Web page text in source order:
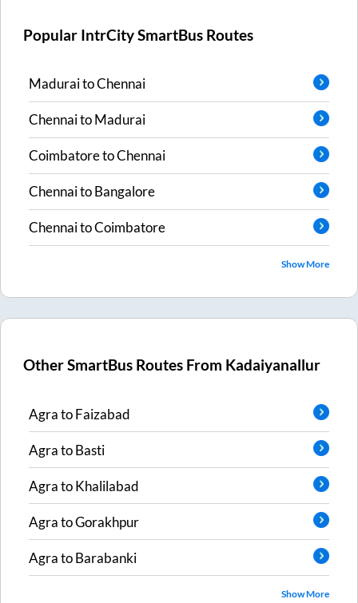
Popular IntrCity SmartBus Routes
MaduraitoChennai
ChennaitoMadurai
CoimbatoretoChennai
ChennaitoBangalore
ChennaitoCoimbatore
Show More
Other SmartBus Routes From Kadaiyanallur
AgratoFaizabad
AgratoBasti
AgratoKhalilabad
AgratoGorakhpur
AgratoBarabanki
Show More